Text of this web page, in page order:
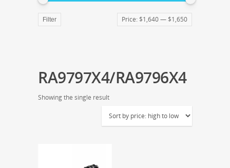
Filter Price: $1,640— $1,650
RA9797X4/RA9796X4
Showing the single result